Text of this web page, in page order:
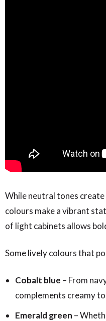
While neutral tones create
colours make a vibrant
of light cabinets allows
Some lively colours that
Cobalt blue – From
complements creamy
Emerald green –